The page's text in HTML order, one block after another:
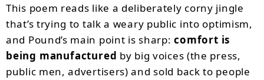
This poem reads like a deliberately corny jingle
that’s trying to talk a weary public into optimism,
and Pound’s main point is sharp:comfort is
being manufactured by big voices (the press,
public men, advertisers) and sold back to people